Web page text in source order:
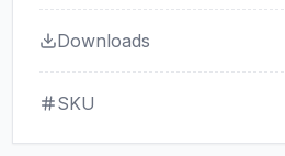
Downloads
SKU